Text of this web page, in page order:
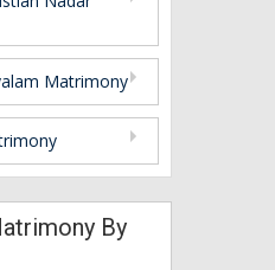
Matrimony
By